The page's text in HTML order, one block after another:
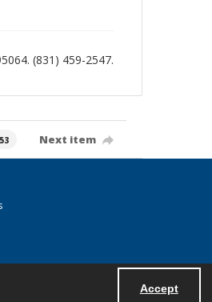
Accept
(831) 459-2547.
Next item